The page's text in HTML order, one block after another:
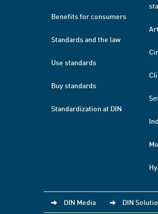
Benefits for consumers
Standards and the law
Use standards
Buy standards
Standardization at DIN
DIN Media DIN